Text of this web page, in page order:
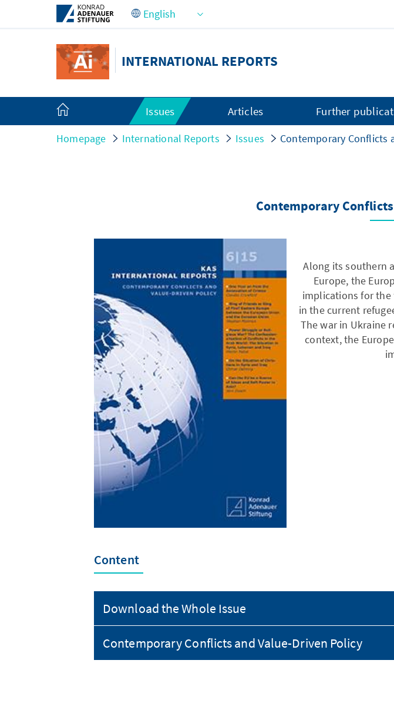
Skip to Main Content
INTERNATIONAL REPORTS
Issues Articles Further
Homepage International Reports Issues Contemporary Conflicts
Contemporary
Along its southern
Europe, the
implications for the
in the current
The war in Ukraine
context, the
Content
Download the Whole Issue
Contemporary Conflicts and Value-Driven Policy